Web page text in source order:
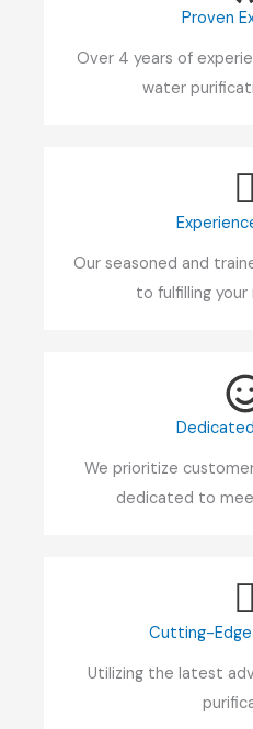
Proven
Over 4 years of
water
Our seasoned and
to fulfilling
We prioritize
dedicated to
Cutting-
Utilizing the latest